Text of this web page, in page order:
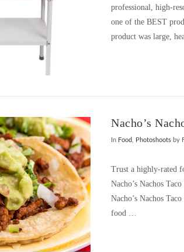
professional, high-
one of the BEST
product was large,
Nacho’s
In Food, Photoshoots by
Trust a highly-rated
Nacho’s Nachos
Nacho’s Nachos
food …